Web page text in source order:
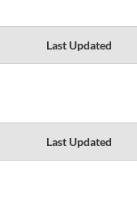
Last Updated
Last Updated